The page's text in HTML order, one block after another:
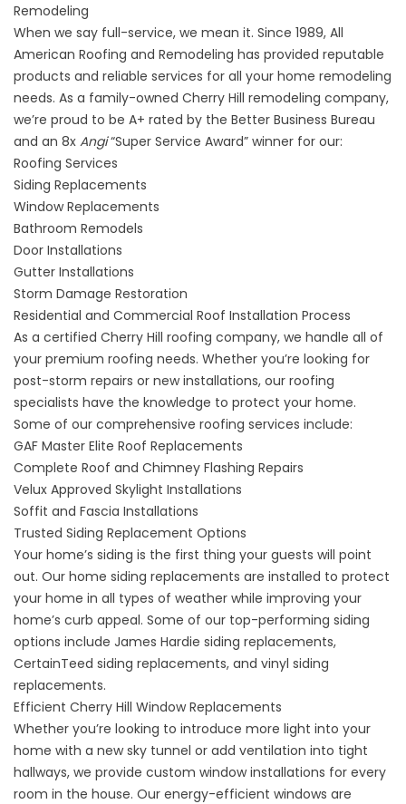
Remodeling
When we say full-service, we mean it. Since 1989, All
American Roofing and Remodeling has provided reputable
products and reliable services for all your home remodeling
needs. As a family-owned Cherry Hill remodeling company,
we’re proud to be A+ rated by the Better Business Bureau
and an 8x Angi“Super Service Award” winner for our:
Roofing Services
Siding Replacements
Window Replacements
Bathroom Remodels
Door Installations
Gutter Installations
Storm Damage Restoration
Residential and Commercial Roof Installation Process
As a certified Cherry Hill roofing company, we handle all of
your premium roofing needs. Whether you’re looking for
post-storm repairs or new installations, our roofing
specialists have the knowledge to protect your home.
Some of our comprehensive roofing services include:
GAF Master Elite Roof Replacements
Complete Roof and Chimney Flashing Repairs
Velux Approved Skylight Installations
Soffit and Fascia Installations
Trusted Siding Replacement Options
Your home’s siding is the first thing your guests will point
out. Our home siding replacements are installed to protect
your home in all types of weather while improving your
home’s curb appeal. Some of our top-performing siding
options include James Hardie siding replacements,
CertainTeed siding replacements, and vinyl siding
replacements.
Efficient Cherry Hill Window Replacements
Whether you’re looking to introduce more light into your
home with a new sky tunnel or add ventilation into tight
hallways, we provide custom window installations for every
room in the house. Our energy-efficient windows are